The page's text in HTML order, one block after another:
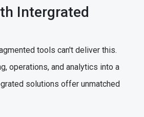
Intergrated
tools can't deliver this.
operations, and analytics into a
solutions offer unmatched